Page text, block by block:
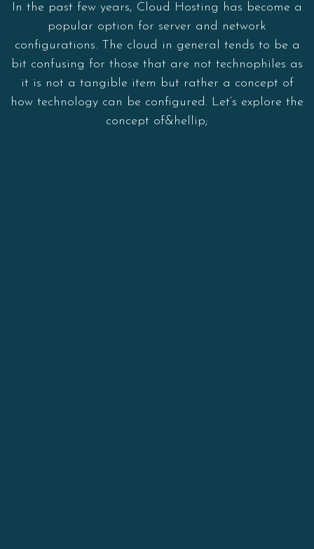
In the past few years, Cloud Hosting has become a
popular option for server and network
configurations. The cloud in general tends to be a
bit confusing for those that are not technophiles as
it is not a tangible item but rather a concept of
how technology can be configured. Let’s explore the
concept of&hellip;